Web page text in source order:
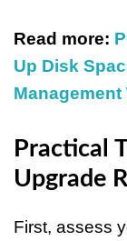
Read more:
Up Disk
Practical
Upgrade
First, assess